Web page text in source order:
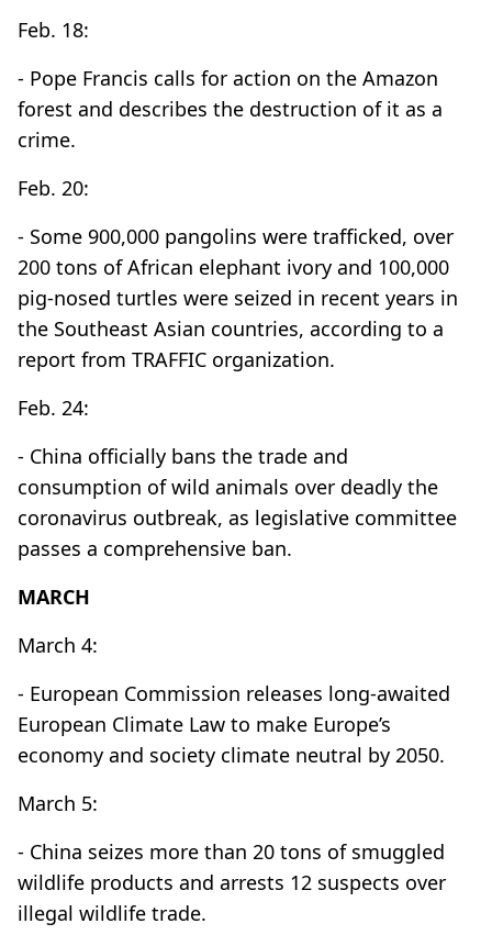
Feb. 18:
- Pope Francis calls for action on the Amazon
forest and describes the destruction of it as a
crime.
Feb. 20:
- Some 900,000 pangolins were trafficked, over
200 tons of African elephant ivory and 100,000
pig-nosed turtles were seized in recent years in
the Southeast Asian countries, according to a
report from TRAFFIC organization.
Feb. 24:
- China officially bans the trade and
consumption of wild animals over deadly the
coronavirus outbreak, as legislative committee
passes a comprehensive ban.
MARCH
March 4:
- European Commission releases long-awaited
European Climate Law to make Europe’s
economy and society climate neutral by 2050.
March 5:
- China seizes more than 20 tons of smuggled
wildlife products and arrests 12 suspects over
illegal wildlife trade.